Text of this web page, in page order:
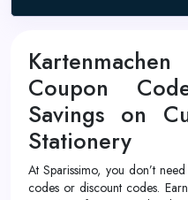
Coupon
Savings on
Stationery
At Sparissimo, you don’t
codes or discount codes.